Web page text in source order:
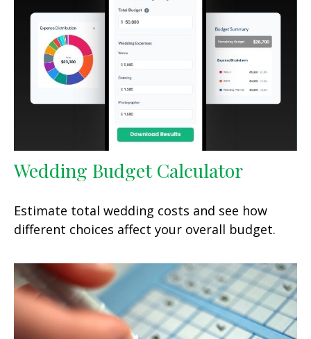
Wedding Budget Calculator
Estimate total wedding costs and see how
different choices affect your overall budget.